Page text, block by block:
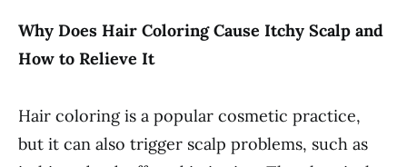
Why Does Hair Coloring Cause Itchy Scalp and
How to Relieve It
Hair coloring is a popular cosmetic practice,
but it can also trigger scalp problems, such as